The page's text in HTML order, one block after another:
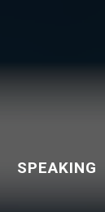
SPEAKING